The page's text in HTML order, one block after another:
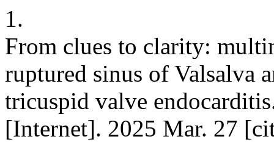
1.
From clues to clarity:
ruptured sinus of Valsalva
tricuspid valve
[Internet]. 2025 Mar. 27